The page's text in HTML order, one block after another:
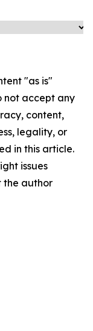
"as is"
not accept any
content,
legality, or
in this article.
issues
the author